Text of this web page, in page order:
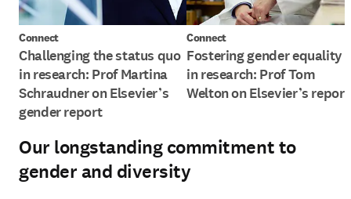
Connect
Challenging the status quo
in research: Prof Martina
Schraudner on Elsevier’s
gender report
Connect
Fostering gender equality
in research: Prof Tom
Welton on Elsevier’s report
Our longstanding commitment to
gender and diversity